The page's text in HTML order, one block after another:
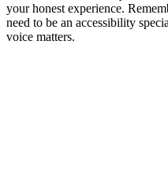
your honest experience.
need to be an accessibility
voice matters.